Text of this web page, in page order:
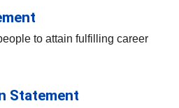
to attain fulfilling career
Statement